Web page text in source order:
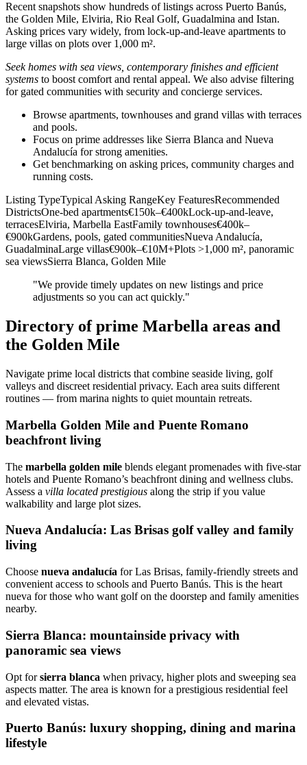
Recent snapshots show hundreds of listings across Puerto Banús,
the Golden Mile, Elviria, Rio Real Golf, Guadalmina and Istan.
Asking prices vary widely, from lock‑up‑and‑leave apartments to
large villas on plots over 1,000 m².
Seek homes with sea views, contemporary finishes and efficient
systems to boost comfort and rental appeal. We also advise filtering
for gated communities with security and concierge services.
Browse apartments, townhouses and grand villas with terraces
and pools.
Focus on prime addresses like Sierra Blanca and Nueva
Andalucía for strong amenities.
Get benchmarking on asking prices, community charges and
running costs.
Listing TypeTypical Asking RangeKey FeaturesRecommended
DistrictsOne‑bed apartments€150k–€400kLock‑up‑and‑leave,
terracesElviria, Marbella EastFamily townhouses€400k–
€900kGardens, pools, gated communitiesNueva Andalucía,
GuadalminaLarge villas€900k–€10M+Plots >1,000 m², panoramic
sea viewsSierra Blanca, Golden Mile
"We provide timely updates on new listings and price
adjustments so you can act quickly."
Directory of prime Marbella areas and
the Golden Mile
Navigate prime local districts that combine seaside living, golf
valleys and discreet residential privacy. Each area suits different
routines — from marina nights to quiet mountain retreats.
Marbella Golden Mile and Puente Romano
beachfront living
The marbella golden mile blends elegant promenades with five‑star
hotels and Puente Romano’s beachfront dining and wellness clubs.
Assess a villa located prestigious along the strip if you value
walkability and large plot sizes.
Nueva Andalucía: Las Brisas golf valley and family
living
Choose nueva andalucía for Las Brisas, family‑friendly streets and
convenient access to schools and Puerto Banús. This is the heart
nueva for those who want golf on the doorstep and family amenities
nearby.
Sierra Blanca: mountainside privacy with
panoramic sea views
Opt forsierra blanca when privacy, higher plots and sweeping sea
aspects matter. The area is known for a prestigious residential feel
and elevated vistas.
Puerto Banús: luxury shopping, dining and marina
lifestyle